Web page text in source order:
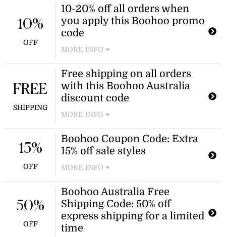
10-20% off all orders when
you apply this Boohoo promo
code
MORE INFO
Treat yourself to a new dress, top, or
more of Boohoo's bestselling styles
for 10% off when you use this promo
code!
10%
OFF
Free shipping on all orders
with this Boohoo Australia
discount code
MORE INFO
Get all of your fashion faves shipped
for free when you apply this Boohoo
free shipping code at checkout!
FREE
SHIPPING
Boohoo Coupon Code: Extra
15% off sale styles
MORE INFO
Shop top sale styles like Boohoo
dresses, tops, shoes, and more for an
extra 15% off when you use this
coupon code.
15%
OFF
Boohoo Australia Free
Shipping Code: 50% off
express shipping for a limited
time
50%
OFF